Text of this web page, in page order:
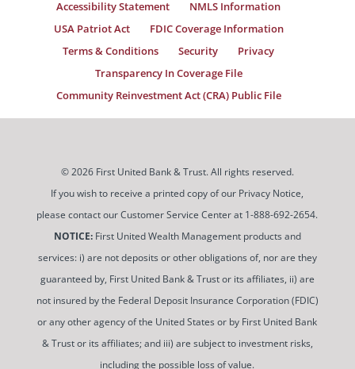
Accessibility Statement
NMLS Information
USA Patriot Act
FDIC Coverage Information
Terms & Conditions
Security
Privacy
Transparency In Coverage File
Community Reinvestment Act (CRA) Public File
© 2026 First United Bank & Trust. All rights reserved.
If you wish to receive a printed copy of our Privacy Notice,
please contact our Customer Service Center at 1-888-692-2654.
NOTICE:First United Wealth Management products and
services: i) are not deposits or other obligations of, nor are they
guaranteed by, First United Bank & Trust or its affiliates, ii) are
not insured by the Federal Deposit Insurance Corporation (FDIC)
or any other agency of the United States or by First United Bank
& Trust or its affiliates; and iii) are subject to investment risks,
including the possible loss of value.